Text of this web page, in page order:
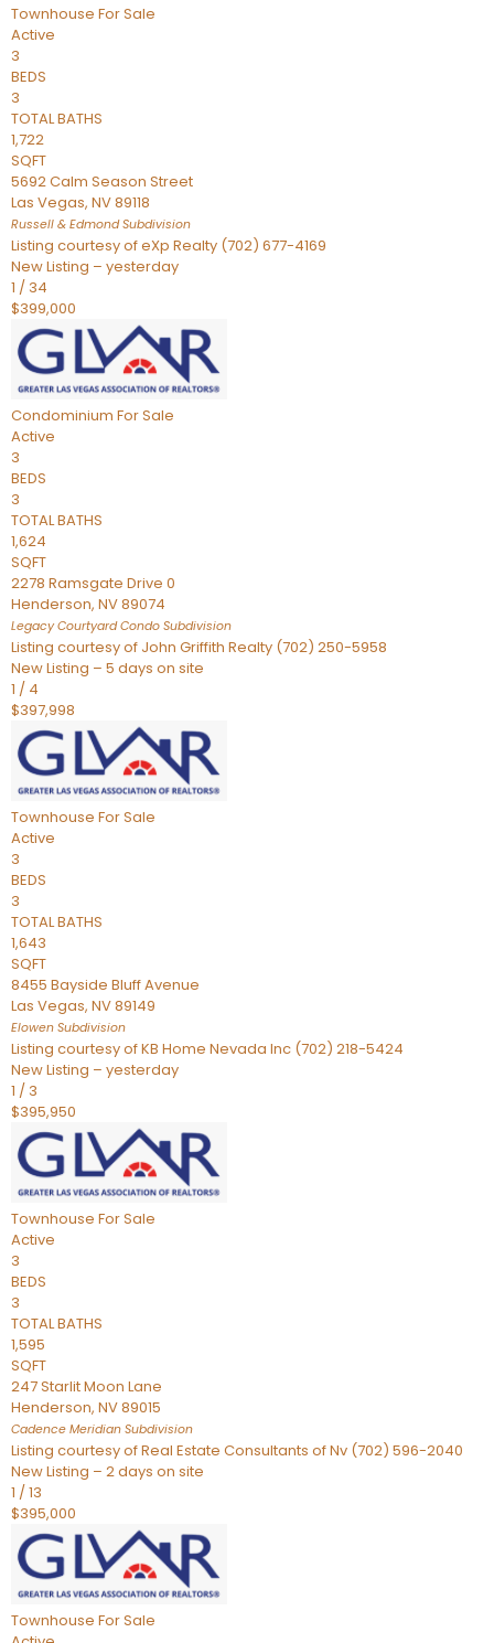
Townhouse For Sale
Active
3
BEDS
3
TOTAL BATHS
1,722
SQFT
5692 Calm Season Street
Las Vegas, NV89118
Russell & EdmondSubdivision
Listing courtesy of eXp Realty (702) 677-4169
New Listing – yesterday
1 / 34
$399,000
Condominium For Sale
Active
3
BEDS
3
TOTAL BATHS
1,624
SQFT
2278 Ramsgate Drive 0
Henderson, NV89074
Legacy Courtyard Condo Subdivision
Listing courtesy of John Griffith Realty (702) 250-5958
New Listing – 5 days on site
1 / 4
$397,998
Townhouse For Sale
Active
3
BEDS
3
TOTAL BATHS
1,643
SQFT
8455 Bayside Bluff Avenue
Las Vegas, NV89149
Elowen Subdivision
Listing courtesy of KB Home Nevada Inc (702) 218-5424
New Listing – yesterday
1 / 3
$395,950
Townhouse For Sale
Active
3
BEDS
3
TOTAL BATHS
1,595
SQFT
247 Starlit Moon Lane
Henderson, NV89015
Cadence Meridian Subdivision
Listing courtesy of Real Estate Consultants of Nv (702) 596-2040
New Listing – 2 days on site
1 /13
$395,000
Townhouse For Sale